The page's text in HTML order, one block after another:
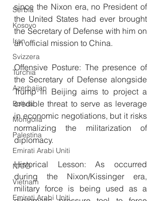
Serbia
Kosovo
Iran
Svizzera
Turchia
Azerbaijan
Bolivia
Mongolia
Palestina
Emirati Arabi Uniti
NATO
Vietnam
Emirati Arabi Uniti
since the Nixon era, no President of
the United States had ever brought
the Secretary of Defense with him on
an official mission to China.
Offensive Posture: The presence of
the Secretary of Defense alongside
Trump in Beijing aims to project a
credible threat to serve as leverage
in economic negotiations, but it risks
normalizing the militarization of
diplomacy.
Historical Lesson: As occurred
during the Nixon/Kissinger era,
military force is being used as a